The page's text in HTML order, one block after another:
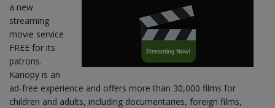
a new
streaming
movie service
FREE for its
patrons.
Kanopy is an
ad-free experience and offers more than 30,000 films for
children and adults, including documentaries, foreign films,